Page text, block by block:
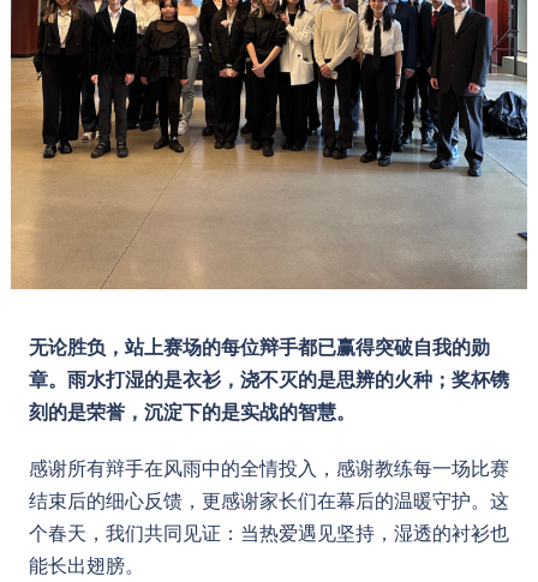
无论胜负，站上赛场的每位辩手都已赢得突破自我的勋
章。雨水打湿的是衣衫，浇不灭的是思辨的火种；奖杯镌
刻的是荣誉，沉淀下的是实战的智慧。
感谢所有辩手在风雨中的全情投入，感谢教练每一场比赛
结束后的细心反馈，更感谢家长们在幕后的温暖守护。这
个春天，我们共同见证：当热爱遇见坚持，湿透的衬衫也
能长出翅膀。